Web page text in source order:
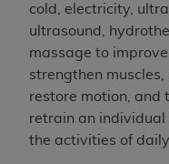
cold, electricity,
ultrasound,
massage to improve
strengthen
restore motion, and
retrain an individual
the activities of daily
the terms and
content, you must
“I DO NOT ACCEPT”
License For
Uniform